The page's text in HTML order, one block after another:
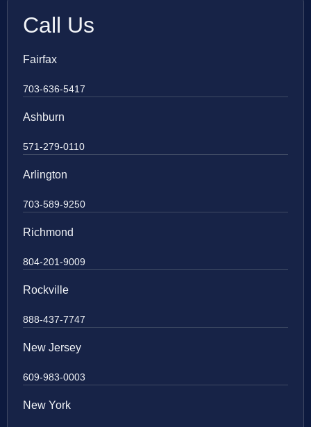
Call Us
Fairfax
703-636-5417
Ashburn
571-279-0110
Arlington
703-589-9250
Richmond
804-201-9009
Rockville
888-437-7747
New Jersey
609-983-0003
New York